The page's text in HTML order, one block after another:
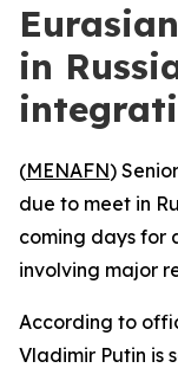
in
(MENAFN)
due to meet in
coming days for
involving major
According to
Vladimir Putin is